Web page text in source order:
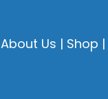
About Us | Shop |